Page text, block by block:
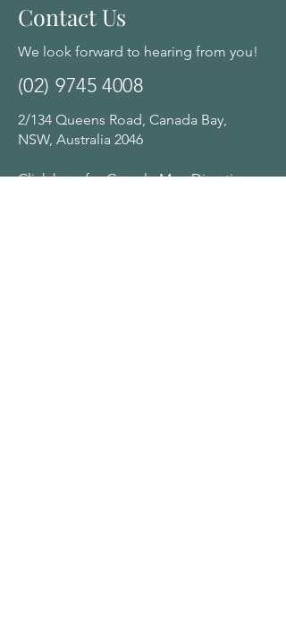
Contact Us
We look forward to hearing from you!
(02) 9745 4008
2/134 Queens Road, Canada Bay,
NSW, Australia 2046
Click here for Google Map Directions